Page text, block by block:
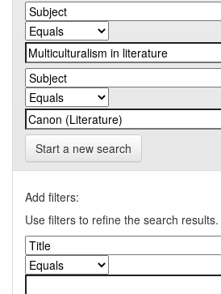
Start a new search
Add filters:
Use filters to refine the search results.